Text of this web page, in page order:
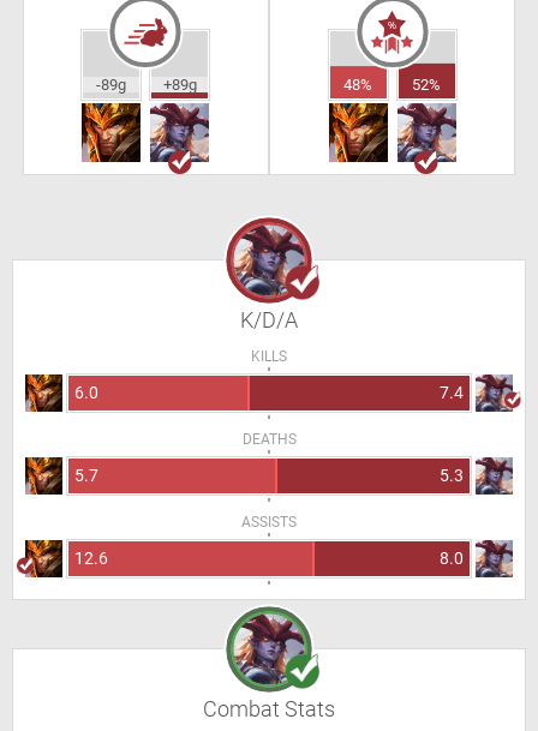
-89g +89g 48% 52%
K/D/A
KILLS
6.0 7.4
DEATHS
5.7 5.3
ASSISTS
12.6 8.0
Combat Stats